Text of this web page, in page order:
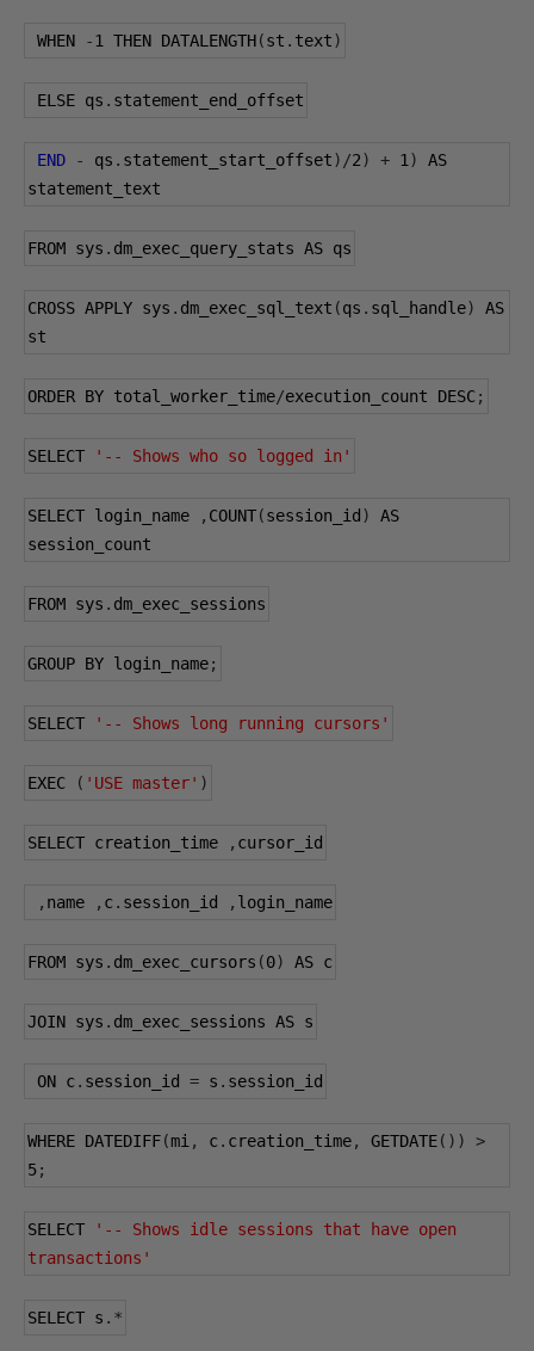
WHEN -1 THEN DATALENGTH(st . text)
ELSE qs . statement_end_offset
END - qs . statement_start_offset)/2) + 1 )
AS
statement_text
FROM sys . dm_exec_query_stats AS qs
CROSS APPLY sys . dm_exec_sql_text (qs . sql_handle)
AS
st
ORDER BY total_worker_time/execution_count DESC;
SELECT '-- Shows who so logged in'
SELECT login_name , COUNT(session_id )
AS
session_count
FROM sys . dm_exec_sessions
GROUP BY login_name;
SELECT '-- Shows long running cursors'
EXEC ( 'USE master' )
SELECT creation_time , cursor_id
, name , c. session_id , login_name
FROM sys . dm_exec_cursors (0) AS c
JOIN sys . dm_exec_sessions AS s
ON c. session_id = s . session_id
WHERE DATEDIFF(mi , c. creation_time, GETDATE())
>
5;
SELECT
'-- Shows idle sessions that have open
transactions'
SELECT s .*